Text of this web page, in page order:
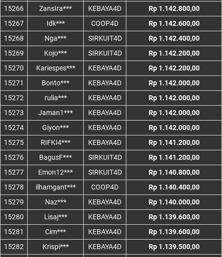
15266
ZansIra*** KEBAYA4D
Rp 1.142.800,00
15267
Idk*** COOP4D
Rp 1.142.600,00
15268
Nga*** SIRKUIT4D
Rp 1.142.400,00
15269
Kojo*** SIRKUIT4D
Rp 1.142.200,00
15270
Kariespes*** KEBAYA4D
Rp 1.142.200,00
15271
Bonto*** KEBAYA4D
Rp 1.142.000,00
15272
rulia*** KEBAYA4D
Rp 1.142.000,00
15273
Jaman1*** KEBAYA4D
Rp 1.142.000,00
15274
Giyon*** KEBAYA4D
Rp 1.142.000,00
15275
RIFKI4*** KEBAYA4D
Rp 1.141.200,00
15276
BagusF*** SIRKUIT4D
Rp 1.141.200,00
15277
Emon12*** SIRKUIT4D
Rp 1.140.800,00
15278
ilhamgant*** COOP4D
Rp 1.140.400,00
15279
Naz*** KEBAYA4D
Rp 1.140.000,00
15280
Lisaj*** KEBAYA4D
Rp 1.139.600,00
15281
Cim*** KEBAYA4D
Rp 1.139.600,00
15282
Krispi*** KEBAYA4D
Rp 1.139.500,00